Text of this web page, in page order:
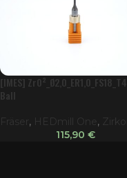
[IMES]
Ball
Fräser , HEDmill One, Zirkon
115,90 €